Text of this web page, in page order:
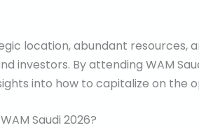
location, abundant
investors. By attending WAM
into how to capitalize on
Saudi 2026?